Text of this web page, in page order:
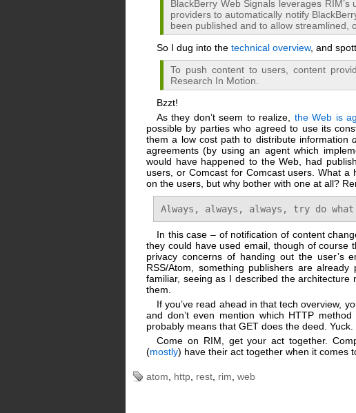
BlackBerry Web Signals leverages
providers to automatically notify
been published and to allow streamlined,
So I dug into the technical overview, and
To push content to users, content
Research In Motion.
Bzzt!
As they don’t seem to realize, the Web is
possible by parties who agreed to use its
them a low cost path to distribute information
agreements (by using an agent which
would have happened to the Web, had
users, or Comcast for Comcast users. What
on the users, but why bother with one at all?
Always, always, always, try do
In this case – of notification of content
they could have used email, though of course
privacy concerns of handing out the user’s
RSS/Atom, something publishers are
familiar, seeing as I described the
them.
If you’ve read ahead in that tech overview,
and don’t even mention which HTTP
probably means that GET does the deed. Yuck.
Come on RIM, get your act together.
(mostly) have their act together when it comes
atom http rest rim web